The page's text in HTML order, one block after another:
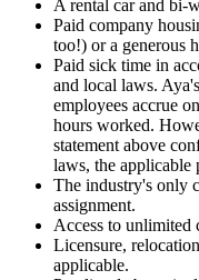
A rental car and bi-
Paid company
too!) or a generous
Paid sick time in
and local laws.
employees accrue
hours worked.
statement above
laws, the applicable
The industry's only
assignment.
Access to unlimited
Licensure,
applicable.